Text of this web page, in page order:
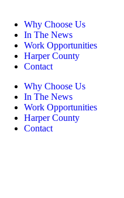
Why Choose Us
In The News
Work Opportunities
Harper County
Contact
Why Choose Us
In The News
Work Opportunities
Harper County
Contact